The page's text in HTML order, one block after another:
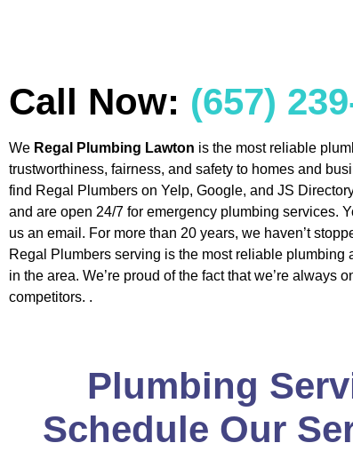
Call Now: (657)
We Regal Plumbing Lawton is the most reliable
trustworthiness, fairness, and safety to homes and
find Regal Plumbers on Yelp, Google, and JS
and are open 24/7 for emergency plumbing services.
us an email. For more than 20 years, we haven’t
Regal Plumbers serving is the most reliable plumbing
in the area. We’re proud of the fact that we’re always
competitors. .
Plumbing
Schedule Our